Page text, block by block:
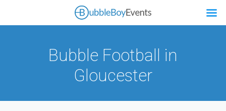
Bubble Football in
Gloucester